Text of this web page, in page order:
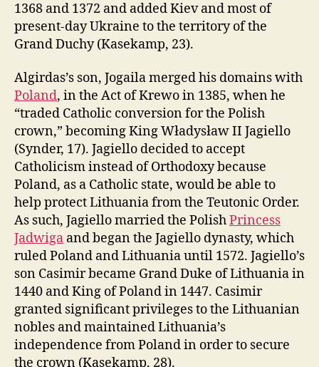
1368 and 1372 and added Kiev and most of
present-day Ukraine to the territory of the
Grand Duchy (Kasekamp, 23).
Algirdas’s son, Jogaila merged his domains with
Poland, in the Act of Krewo in 1385, when he
“traded Catholic conversion for the Polish
crown,” becoming King Władysław II Jagiello
(Synder, 17). Jagiello decided to accept
Catholicism instead of Orthodoxy because
Poland, as a Catholic state, would be able to
help protect Lithuania from the Teutonic Order.
As such, Jagiello married the PolishPrincess
Jadwiga and began the Jagiello dynasty, which
ruled Poland and Lithuania until 1572. Jagiello’s
son Casimir became Grand Duke of Lithuania in
1440 and King of Poland in 1447. Casimir
granted significant privileges to the Lithuanian
nobles and maintained Lithuania’s
independence from Poland in order to secure
the crown (Kasekamp, 28).